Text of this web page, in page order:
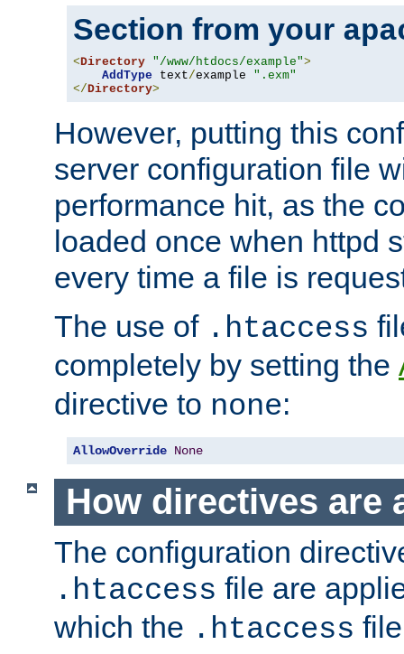
Section from your
<Directory "/www/htdocs/example">
AddType text/example ".exm"
</Directory>
However, putting this
server configuration file
performance hit, as the
loaded once when httpd
every time a file is
The use of .htaccess
completely by setting the
directive to none:
AllowOverride None
How directives are
The configuration
.htaccess file are
which the .htaccess